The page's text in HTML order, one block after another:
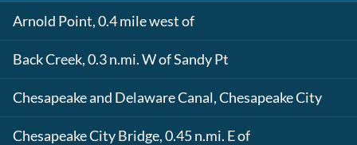
Arnold Point, 0.4 mile west of
Back Creek, 0.3 n.mi. W of Sandy Pt
Chesapeake and Delaware Canal, Chesapeake City
Chesapeake City Bridge, 0.45 n.mi. E of